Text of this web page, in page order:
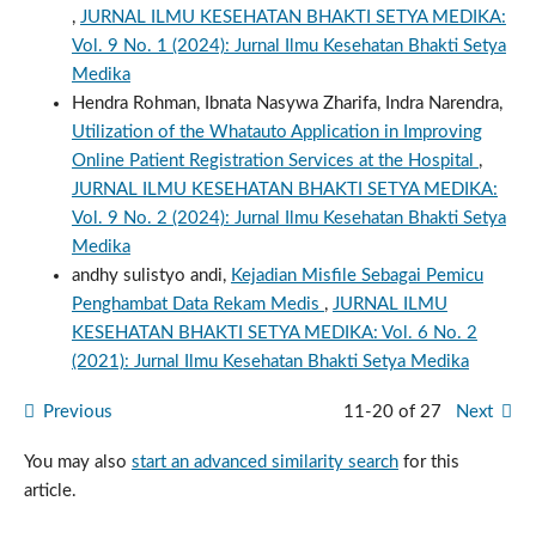
, JURNAL ILMU KESEHATAN BHAKTI SETYA MEDIKA:
Vol. 9 No. 1 (2024): Jurnal Ilmu Kesehatan Bhakti Setya
Medika
Hendra Rohman, Ibnata Nasywa Zharifa, Indra Narendra,
Utilization of the Whatauto Application in Improving
Online Patient Registration Services at the Hospital ,
JURNAL ILMU KESEHATAN BHAKTI SETYA MEDIKA:
Vol. 9 No. 2 (2024): Jurnal Ilmu Kesehatan Bhakti Setya
Medika
andhy sulistyo andi, Kejadian Misfile Sebagai Pemicu
Penghambat Data Rekam Medis , JURNAL ILMU
KESEHATAN BHAKTI SETYA MEDIKA: Vol. 6 No. 2
(2021): Jurnal Ilmu Kesehatan Bhakti Setya Medika
Previous 11-20 of 27 Next
You may also start an advanced similarity searchfor this
article.